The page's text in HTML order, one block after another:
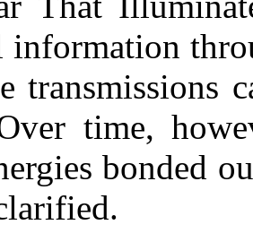
information
transmissions
time,
bonded